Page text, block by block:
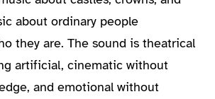
about ordinary people
they are. The sound is theatrical
artificial, cinematic without
and emotional without